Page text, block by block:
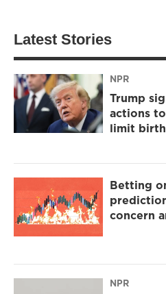
Latest Stories
NPR
Trump
actions
limit
Betting
concern
NPR